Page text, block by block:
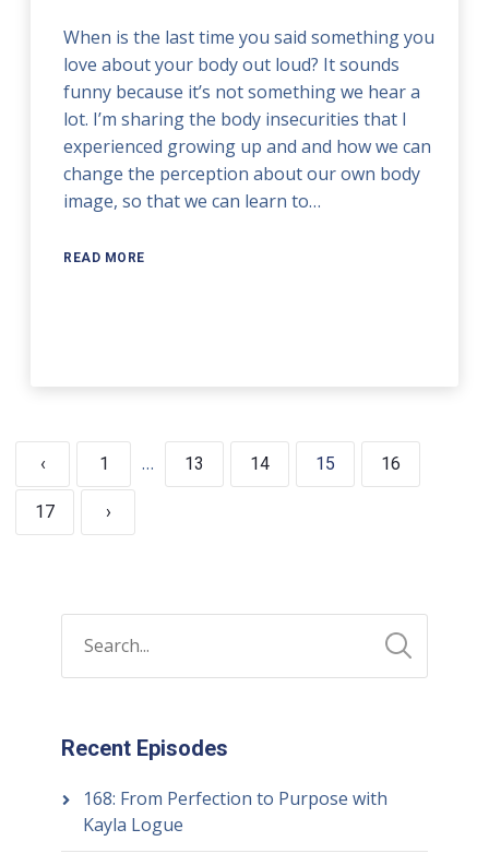
When is the last time you said something you
love about your body out loud? It sounds
funny because it’s not something we hear a
lot. I’m sharing the body insecurities that I
experienced growing up and and how we can
change the perception about our own body
image, so that we can learn to…
READ MORE
‹ 1 … 13 14 15 16
17 ›
Recent Episodes
168: From Perfection to Purpose with
Kayla Logue